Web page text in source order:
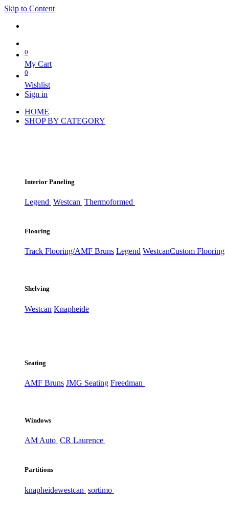
Skip to Content
0
My Cart
0
Wishlist
Sign in
HOME
SHOP BY CATEGORY
Interior Paneling
Legend Westcan Thermoformed
Flooring
Track Flooring/AMF Bruns Legend WestcanCustom Flooring
Shelving
Westcan Knapheide
Seating
AMF Bruns JMG Seating Freedman
Windows
AM Auto CR Laurence
Partitions
knapheidewestcan sortimo